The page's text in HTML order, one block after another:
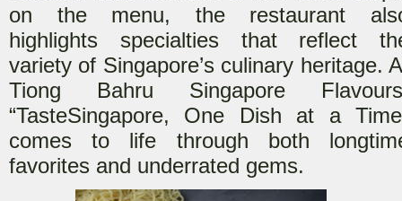
on the menu, the restaurant
highlights specialties that reflect
variety of Singapore’s culinary heritage.
Tiong Bahru Singapore
“TasteSingapore, One Dish at a
comes to life through both
favorites and underrated gems.